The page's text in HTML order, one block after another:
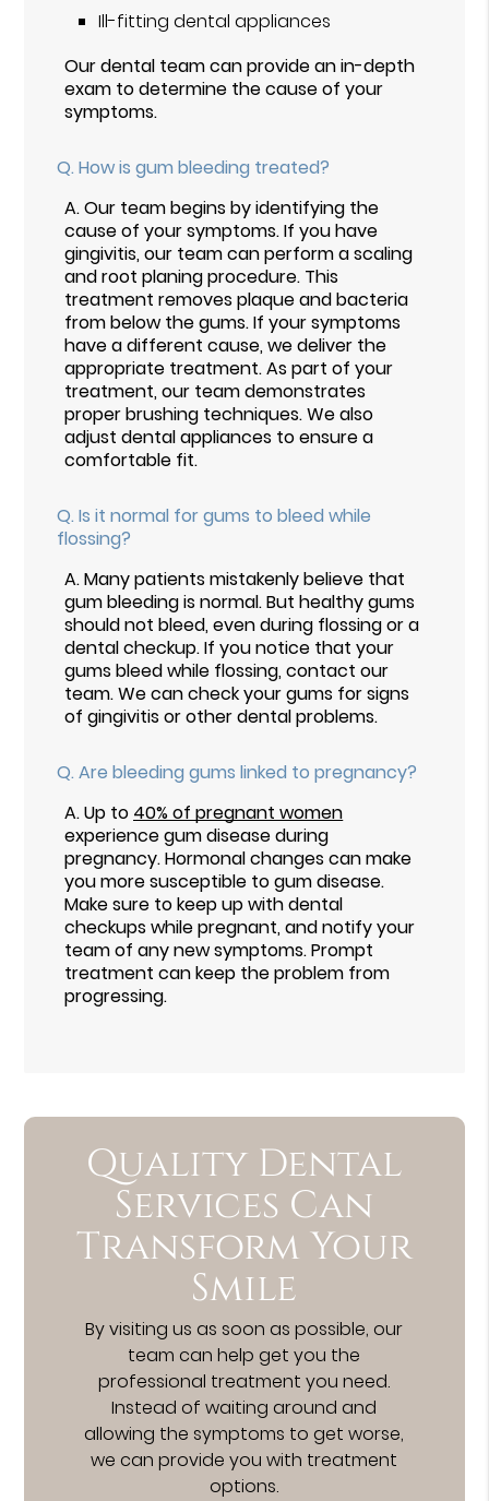
Ill-fitting dental appliances
Our dental team can provide an in-depth
exam to determine the cause of your
symptoms.
Q. How is gum bleeding treated?
A.Our team begins by identifying the
cause of your symptoms. If you have
gingivitis, our team can perform a scaling
and root planing procedure. This
treatment removes plaque and bacteria
from below the gums. If your symptoms
have a different cause, we deliver the
appropriate treatment. As part of your
treatment, our team demonstrates
proper brushing techniques. We also
adjust dental appliances to ensure a
comfortable fit.
Q. Is it normal for gums to bleed while
flossing?
A.Many patients mistakenly believe that
gum bleeding is normal. But healthy gums
should not bleed, even during flossing or a
dental checkup. If you notice that your
gums bleed while flossing, contact our
team. We can check your gums for signs
of gingivitis or other dental problems.
Q. Are bleeding gums linked to pregnancy?
A.Up to 40% of pregnant women
experience gum disease during
pregnancy. Hormonal changes can make
you more susceptible to gum disease.
Make sure to keep up with dental
checkups while pregnant, and notify your
team of any new symptoms. Prompt
treatment can keep the problem from
progressing.
Quality Dental
Services Can
Transform Your
Smile
By visiting us as soon as possible, our
team can help get you the
professional treatment you need.
Instead of waiting around and
allowing the symptoms to get worse,
we can provide you with treatment
options.